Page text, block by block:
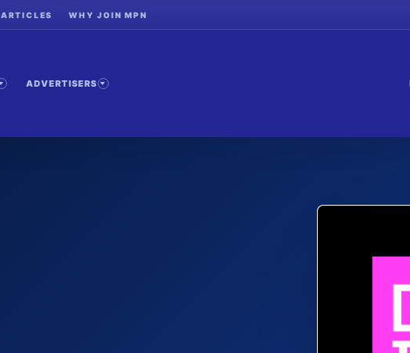
ARTICLES WHY JOIN MPN
ADVERTISERS